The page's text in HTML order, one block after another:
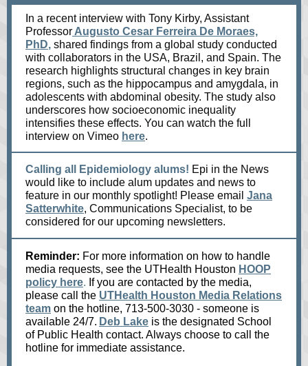
n a recent interview with Tony Kirby, Assistant
Professor Augusto Cesar Ferreira De Moraes,
PhD, shared findings from a global study conducted
with collaborators in the USA, Brazil, and Spain. The
research highlights structural changes in key brain
regions, such as the hippocampus and amygdala, in
adolescents with abdominal obesity. The study also
underscores how socioeconomic inequality
intensifies these effects. You can watch the full
interview on Vimeo here.
Calling all Epidemiology alums! Epi in the News
would like to include alum updates and news to
feature in our monthly spotlight! Please email Jana
Satterwhite, Communications Specialist, to be
considered for our upcoming newsletters.
Reminder: For more information on how to handle
media requests, see the UTHealth Houston HOOP
policy here. If you are contacted by the media,
please call the UTHealth Houston Media Relations
team on the hotline, 713-500-3030 - someone is
available 24/7. Deb Lake is the designated School
of Public Health contact. Always choose to call the
hotline for immediate assistance.